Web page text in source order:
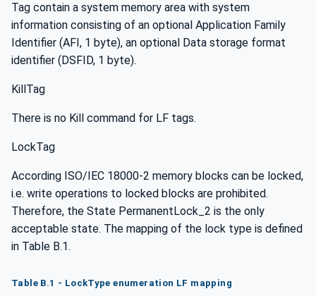
Tag contain a system memory area with system
information consisting of an optional Application Family
Identifier (AFI, 1 byte), an optional Data storage format
identifier (DSFID, 1 byte).
KillTag
There is no Kill command for LF tags.
LockTag
According ISO/IEC 18000-2 memory blocks can be locked,
i.e. write operations to locked blocks are prohibited.
Therefore, the State PermanentLock_2 is the only
acceptable state. The mapping of the lock type is defined
in Table B.1.
Table B.1 - LockType enumeration LF mapping